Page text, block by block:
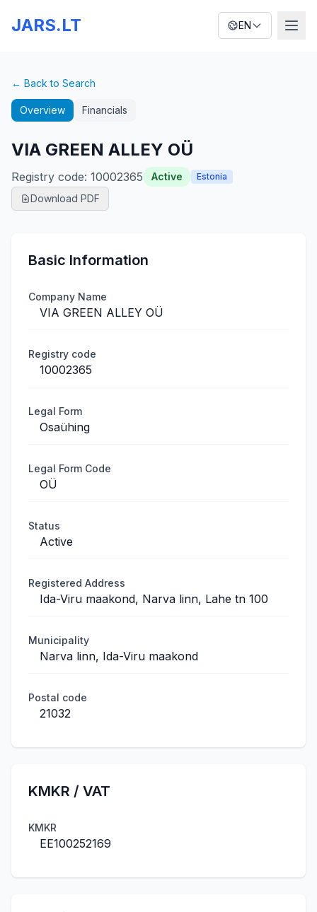
JARS.LT EN
← Back to Search
Overview Financials
VIA GREEN ALLEY OÜ
Registry code: 10002365 Active Estonia
Download PDF
Basic Information
Company Name
VIA GREEN ALLEY OÜ
Registry code
10002365
Legal Form
Osaühing
Legal Form Code
OÜ
Status
Active
Registered Address
Ida-Viru maakond, Narva linn, Lahe tn 100
Municipality
Narva linn, Ida-Viru maakond
Postal code
21032
KMKR / VAT
KMKR
EE100252169